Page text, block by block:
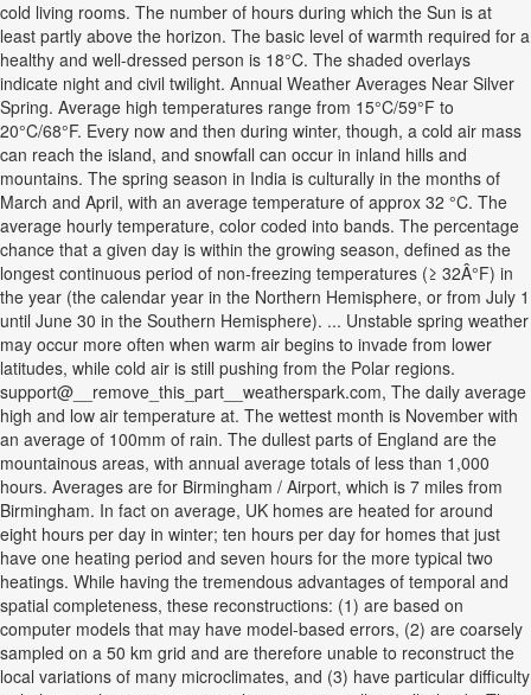
cold living rooms. The number of hours during which the Sun is at
least partly above the horizon. The basic level of warmth required for a
healthy and well-dressed person is 18°C. The shaded overlays
indicate night and civil twilight. Annual Weather Averages Near Silver
Spring. Average high temperatures range from 15°C/59°F to
20°C/68°F. Every now and then during winter, though, a cold air mass
can reach the island, and snowfall can occur in inland hills and
mountains. The spring season in India is culturally in the months of
March and April, with an average temperature of approx 32 °C. The
average hourly temperature, color coded into bands. The percentage
chance that a given day is within the growing season, defined as the
longest continuous period of non-freezing temperatures (≥ 32Â°F) in
the year (the calendar year in the Northern Hemisphere, or from July 1
until June 30 in the Southern Hemisphere). ... Unstable spring weather
may occur more often when warm air begins to invade from lower
latitudes, while cold air is still pushing from the Polar regions.
support@__remove_this_part__weatherspark.com, The daily average
high and low air temperature at. The wettest month is November with
an average of 100mm of rain. The dullest parts of England are the
mountainous areas, with annual average totals of less than 1,000
hours. Averages are for Birmingham / Airport, which is 7 miles from
Birmingham. In fact on average, UK homes are heated for around
eight hours per day in winter; ten hours per day for homes that just
have one heating period and seven hours for the more typical two
heatings. While having the tremendous advantages of temporal and
spatial completeness, these reconstructions: (1) are based on
computer models that may have model-based errors, (2) are coarsely
sampled on a 50 km grid and are therefore unable to reconstruct the
local variations of many microclimates, and (3) have particular difficulty